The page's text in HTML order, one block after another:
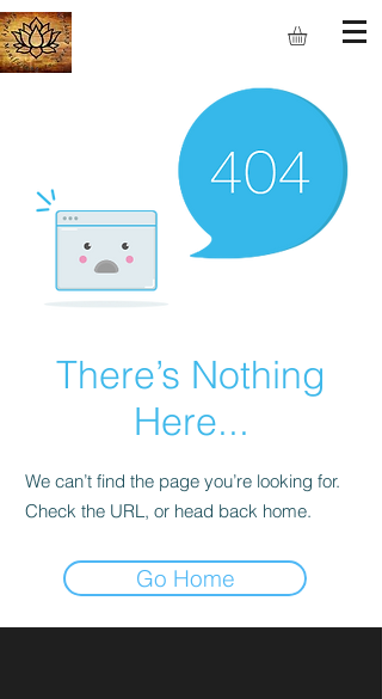
There’s Nothing
Here...
We can’t find the page you’re looking for.
Check the URL, or head back home.
Go Home